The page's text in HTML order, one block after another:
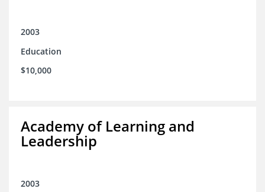
2003
Education
$10,000
Academy of Learning and
Leadership
2003